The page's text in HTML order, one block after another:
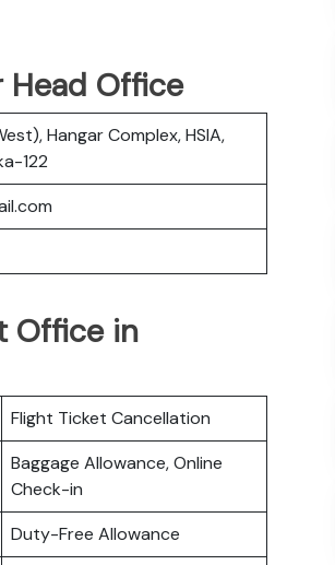
Head Office
Hangar Complex, HSIA,
122
Office in
Flight Ticket Cancellation
Baggage Allowance, Online
Check-in
Duty-Free Allowance